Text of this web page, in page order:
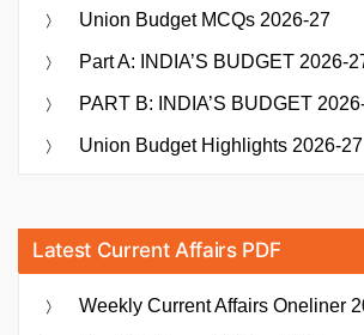
Union Budget MCQs 2026-27
Part A: INDIA’S BUDGET 2026-
PART B: INDIA’S BUDGET
Union Budget Highlights 2026-27
Latest Current Affairs PDF
Weekly Current Affairs Oneliner